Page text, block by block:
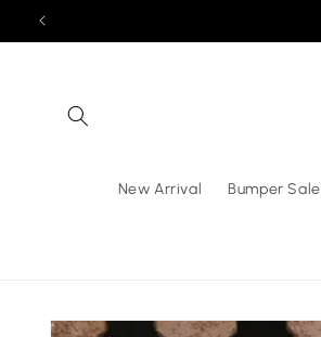
Skip to
New Arrival Bumper Sale
Skip to